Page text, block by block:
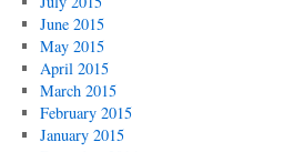
June 2015
May 2015
April 2015
March 2015
February 2015
January 2015